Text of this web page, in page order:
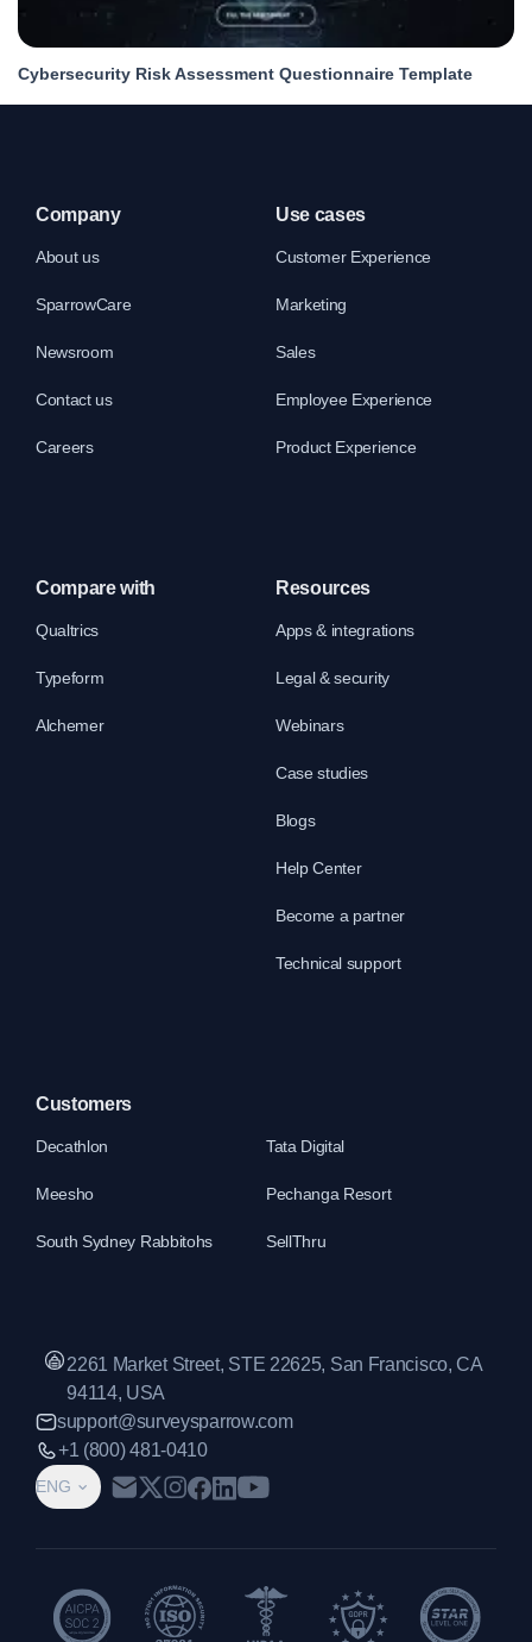
Cybersecurity Risk Assessment Questionnaire Template
Company
About us
SparrowCare
Newsroom
Contact us
Careers
Use cases
Customer Experience
Marketing
Sales
Employee Experience
Product Experience
Compare with
Qualtrics
Typeform
Alchemer
Resources
Apps & integrations
Legal & security
Webinars
Case studies
Blogs
Help Center
Become a partner
Technical support
Customers
Decathlon Tata Digital
Meesho Pechanga Resort
South Sydney Rabbitohs SellThru
ENG
2261 Market Street, STE 22625, San Francisco, CA
94114, USA
support@surveysparrow.com
+1 (800) 481-0410